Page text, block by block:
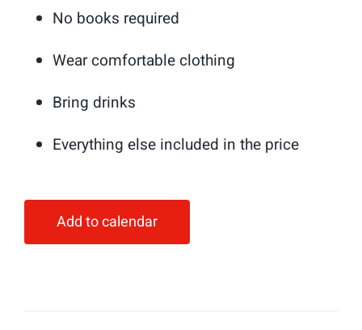
No books required
Wear comfortable clothing
Bring drinks
Everything else included in the price
Add to calendar